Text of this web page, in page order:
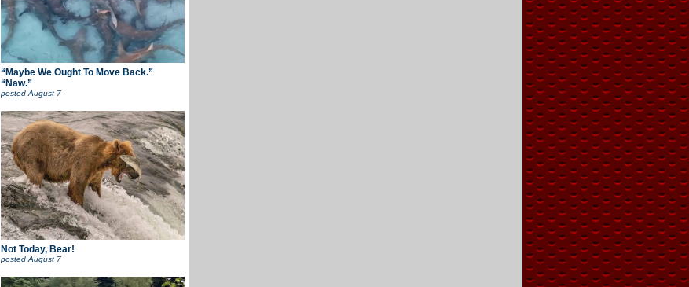
“Maybe We Ought To Move Back.”
“Naw.”
posted August 7
Not Today, Bear!
postedAugust 7